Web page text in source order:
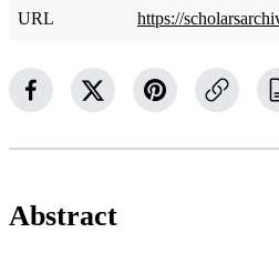
URL https://
Abstract